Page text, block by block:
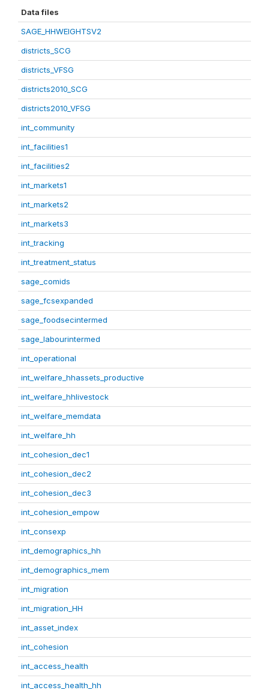
Data files
SAGE_HHWEIGHTSV2
districts_SCG
districts_VFSG
districts2010_SCG
districts2010_VFSG
int_community
int_facilities1
int_facilities2
int_markets1
int_markets2
int_markets3
int_tracking
int_treatment_status
sage_comids
sage_fcsexpanded
sage_foodsecintermed
sage_labourintermed
int_operational
int_welfare_hhassets_productive
int_welfare_hhlivestock
int_welfare_memdata
int_welfare_hh
int_cohesion_dec1
int_cohesion_dec2
int_cohesion_dec3
int_cohesion_empow
int_consexp
int_demographics_hh
int_demographics_mem
int_migration
int_migration_HH
int_asset_index
int_cohesion
int_access_health
int_access_health_hh